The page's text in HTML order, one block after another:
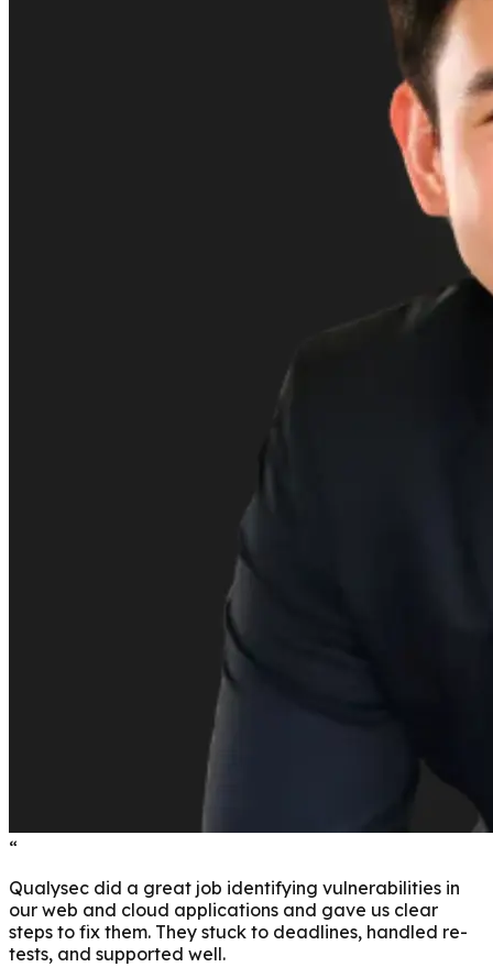
“
Qualysec did a great job identifying vulnerabilities in
our web and cloud applications and gave us clear
steps to fix them. They stuck to deadlines, handled re-
tests, and supported well.